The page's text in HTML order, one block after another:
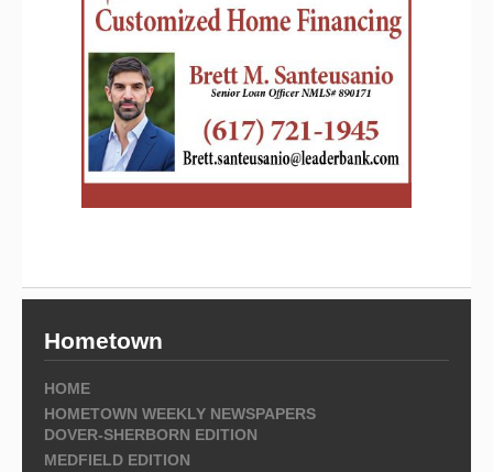
Hometown
HOME
HOMETOWN WEEKLY NEWSPAPERS
DOVER-SHERBORN EDITION
MEDFIELD EDITION